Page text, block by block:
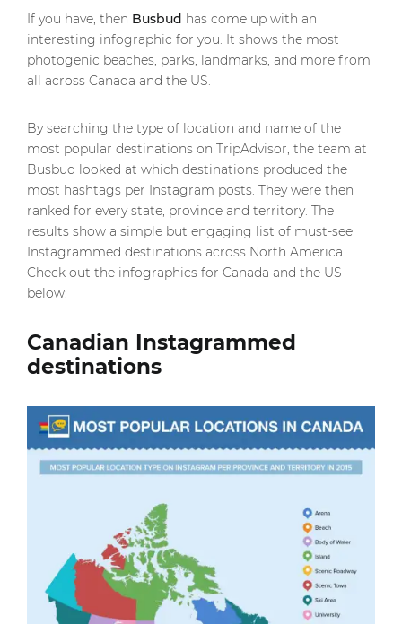
If you have, then Busbud has come up with an
interesting infographic for you. It shows the most
photogenic beaches, parks, landmarks, and more from
all across Canada and the US.
By searching the type of location and name of the
most popular destinations on TripAdvisor, the team at
Busbud looked at which destinations produced the
most hashtags per Instagram posts. They were then
ranked for every state, province and territory. The
results show a simple but engaging list of must-see
Instagrammed destinations across North America.
Check out the infographics for Canada and the US
below:
Canadian Instagrammed
destinations